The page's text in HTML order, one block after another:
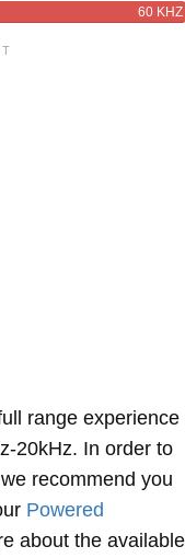
60 KHZ
range experience
20kHz. In order to
recommend you
Powered
about the available